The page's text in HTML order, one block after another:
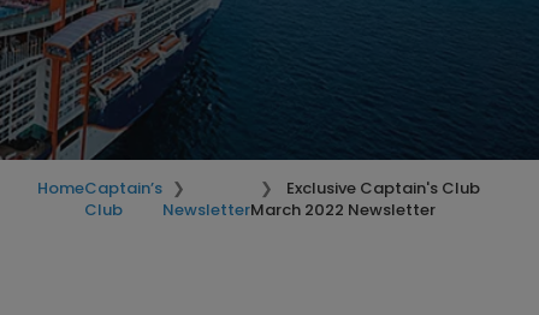
HomeCaptain’s
Club
Newsletter
Exclusive Captain's Club
March 2022 Newsletter